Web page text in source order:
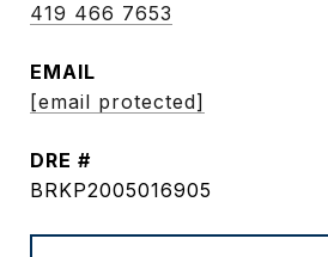
419 466 7653
EMAIL
[email protected]
DRE #
BRKP2005016905